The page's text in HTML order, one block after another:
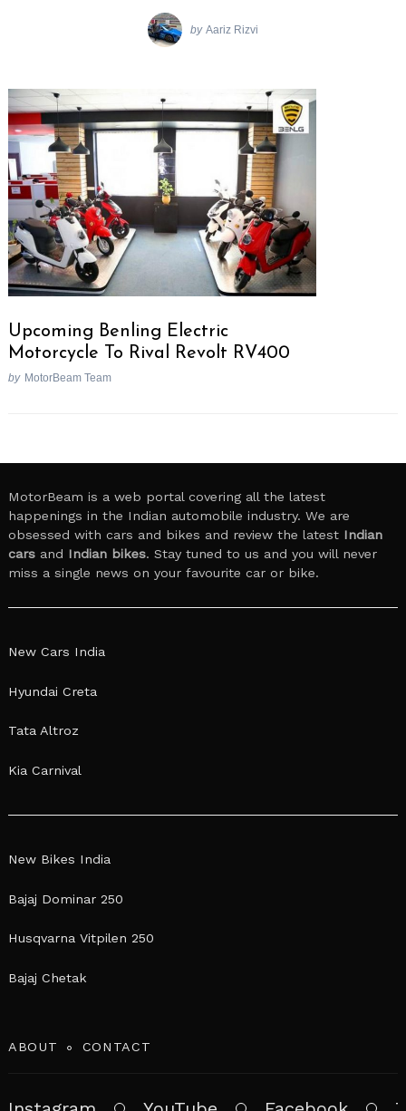
by Aariz Rizvi
Upcoming Benling Electric
Motorcycle To Rival Revolt RV400
by MotorBeam Team
MotorBeam is a web portal covering all the latest
happenings in the Indian automobile industry. We are
obsessed with cars and bikes and review the latest Indian
cars and Indian bikes. Stay tuned to us and you will never
miss a single news on your favourite car or bike.
New Cars India
Hyundai Creta
Tata Altroz
Kia Carnival
New Bikes India
Bajaj Dominar 250
Husqvarna Vitpilen 250
Bajaj Chetak
ABOUT CONTACT
Search
for: